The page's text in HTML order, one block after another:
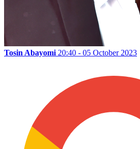
Tosin Abayomi 20:40 - 05 October 2023